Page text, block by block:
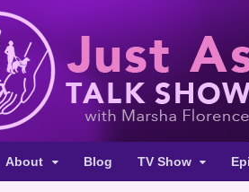
About Blog TV Show